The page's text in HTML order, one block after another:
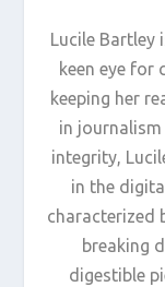
Lucile Bartley
keen eye for
keeping her
in
integrity,
in the
characterized
breaking
digestible